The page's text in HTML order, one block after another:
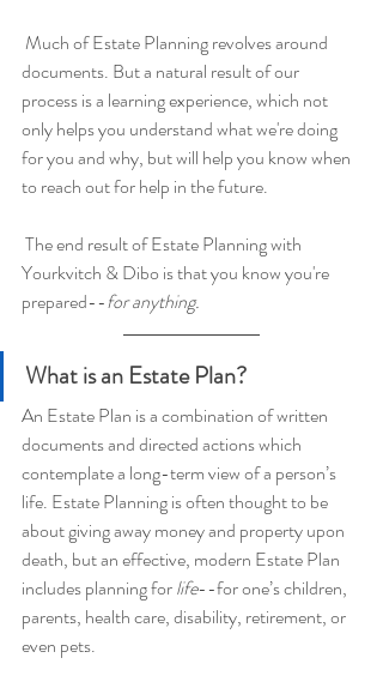
documents. But a natural result of our
process is a learning experience, which not
only helps you understand what we're doing
for you and why, but will help you know when
to reach out for help in the future.
Yourkvitch & Dibo is that you know you're
prepared--for anything.
What is an Estate Plan?
An Estate Plan is a combination of written
documents and directed actions which
contemplate a long-term view of a person’s
life. Estate Planning is often thought to be
about giving away money and property upon
death, but an effective, modern Estate Plan
includes planning for life--for one’s children,
parents, health care, disability, retirement, or
even pets.